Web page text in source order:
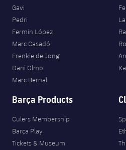
FC Barcelona Members' Office
Gavi
Pedri
Fermín López
Marc Casadó
Frenkie de Jong
Dani Olmo
Marc Bernal
Barça Products
Culers Membership
Barça Play
Tickets & Museum